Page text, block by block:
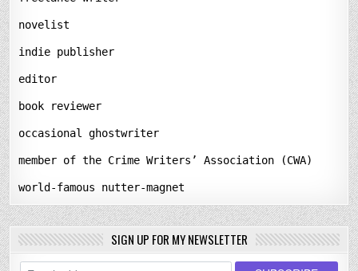
novelist
indie publisher
editor
book reviewer
occasional ghostwriter
member of the Crime Writers’ Association (CWA)
world-famous nutter-magnet
SIGN UP FOR MY NEWSLETTER